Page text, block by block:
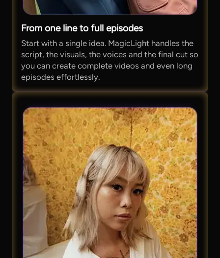
From one line to full episodes
Start with a single idea. MagicLight handles the
script, the visuals, the voices and the final cut so
you can create complete videos and even long
episodes effortlessly.